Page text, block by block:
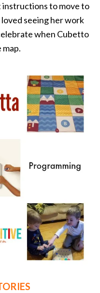
to move to
seeing her work
when Cubetto